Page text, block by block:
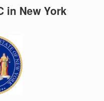
in New York